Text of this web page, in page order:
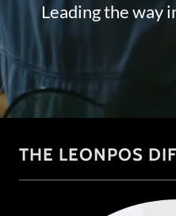
Leading the way
THE LEONPOS